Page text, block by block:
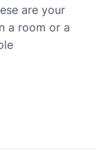
are your
a room or a